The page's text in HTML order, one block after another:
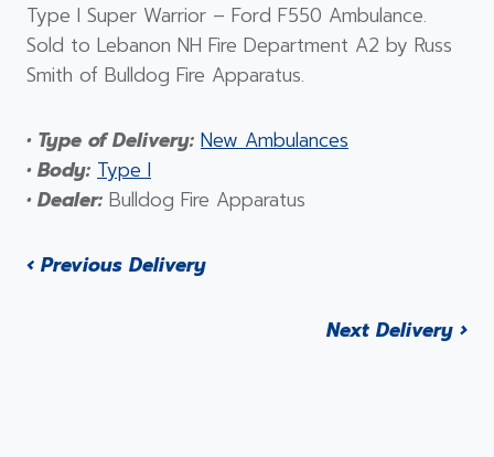
Type I Super Warrior – Ford F550 Ambulance.
Sold to Lebanon NH Fire Department A2 by Russ
Smith of Bulldog Fire Apparatus.
• Type of Delivery: New Ambulances
• Body: Type I
• Dealer: Bulldog Fire Apparatus
‹ Previous Delivery
Next Delivery ›